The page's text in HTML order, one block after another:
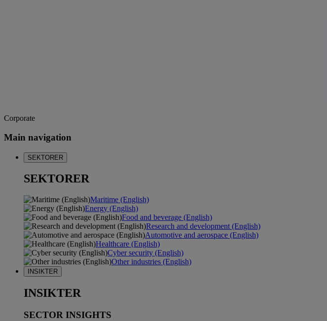
Corporate
Main navigation
SEKTORER
SEKTORER
Maritime (English)
Energy (English)
Food and beverage (English)
Research and development (English)
Automotive and aerospace (English)
Healthcare (English)
Cyber security (English)
Other industries (English)
INSIKTER
INSIKTER
SECTOR INSIGHTS